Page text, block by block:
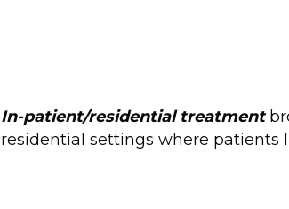
In-patient/residential treatment
residential settings where patients